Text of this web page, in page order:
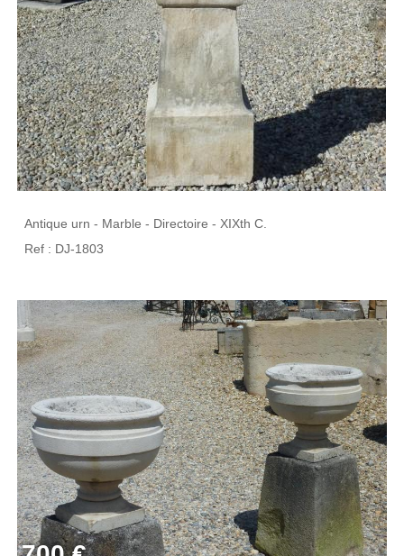
Antique urn - Marble - Directoire - XIXth C.
Ref : DJ-1803